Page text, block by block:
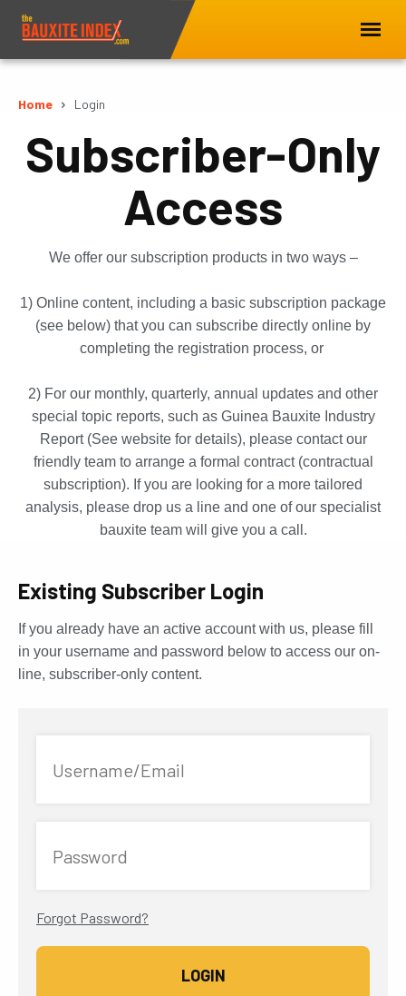
Home Login
Subscriber-Only
Access
We offer our subscription products in two ways –
1) Online content, including a basic subscription package
(see below) that you can subscribe directly online by
completing the registration process, or
2) For our monthly, quarterly, annual updates and other
special topic reports, such as Guinea Bauxite Industry
Report (See website for details), please contact our
friendly team to arrange a formal contract (contractual
subscription). If you are looking for a more tailored
analysis, please drop us a line and one of our specialist
bauxite team will give you a call.
Existing Subscriber Login
If you already have an active account with us, please fill
in your username and password below to access our on-
line, subscriber-only content.
Username/Email
Password
Forgot Password?